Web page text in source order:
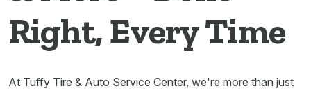
Right, Every Time
At Tuffy Tire & Auto Service Center, we're more than just